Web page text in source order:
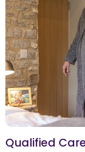
Qualified